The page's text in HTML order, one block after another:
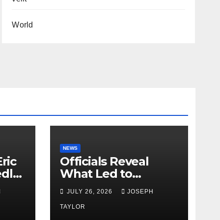
World
NEWS
Officials Reveal
What Led to
Leopard’s Escape
from Greenville Zoo
Exhibit
JULY 26, 2026 JOSEPH
TAYLOR